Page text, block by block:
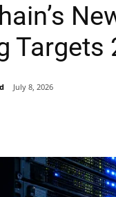
Targets
July 8, 2026